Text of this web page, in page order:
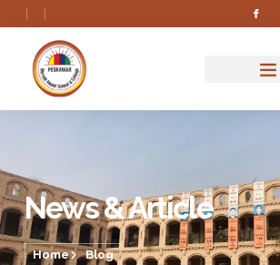
News & Article
Home Blog